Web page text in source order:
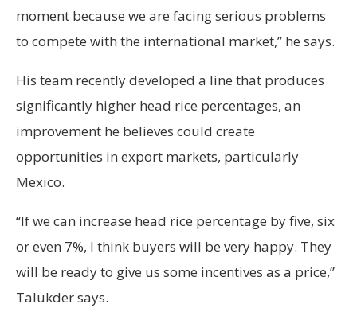
moment because we are facing serious problems
to compete with the international market,” he says.
His team recently developed a line that produces
significantly higher head rice percentages, an
improvement he believes could create
opportunities in export markets, particularly
Mexico.
“If we can increase head rice percentage by five, six
or even 7%, I think buyers will be very happy. They
will be ready to give us some incentives as a price,”
Talukder says.